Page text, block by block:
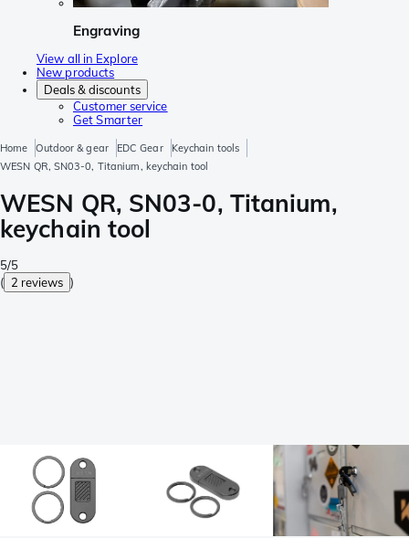
Engraving
View all in Explore
New products
Deals & discounts
Customer service
Get Smarter
Home Outdoor & gear EDC Gear
Keychain tools
WESN QR, SN03-0, Titanium, keychain tool
WESN QR, SN03-0, Titanium,
keychain tool
5/5
( 2 reviews )